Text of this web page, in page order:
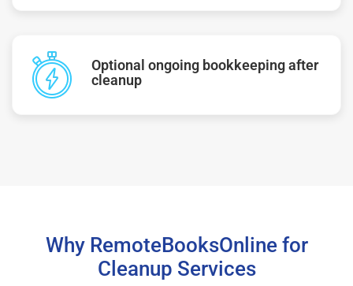
Optional ongoing bookkeeping after
cleanup
Why RemoteBooksOnline for
Cleanup Services